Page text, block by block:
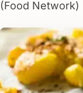
(Food Network)